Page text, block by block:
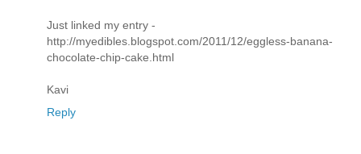
Just linked my entry -
http://myedibles.blogspot.com/2011/12/eggless-banana-
chocolate-chip-cake.html
Kavi
Reply